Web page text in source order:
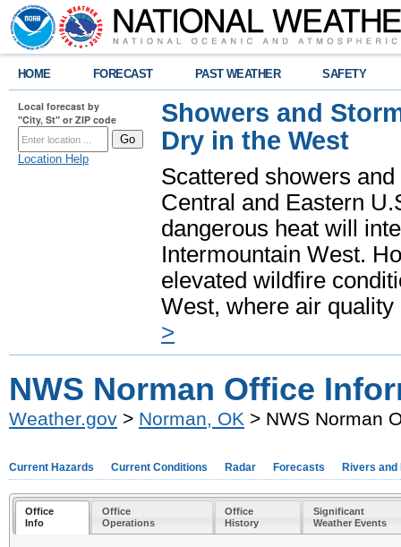
HOME FORECAST PAST WEATHER SAFETY
Local forecast by
"City, St" or ZIP code
Location Help
Showers and
Dry in the West
Scattered showers
Central and Eastern
dangerous heat will
Intermountain West.
elevated wildfire
West, where air
>
NWS Norman Office
Weather.gov > Norman, OK > NWS Norman
Current Hazards Current Conditions Radar Forecasts Rivers and
Office
Info
Office
Operations
Office
History
Significant
Weather Events